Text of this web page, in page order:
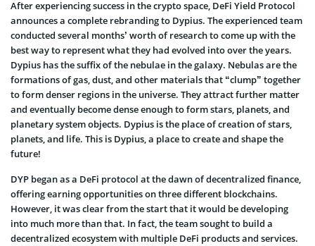
After experiencing success in the crypto space, DeFi Yield Protocol
announces a complete rebranding to Dypius. The experienced team
conducted several months’ worth of research to come up with the
best way to represent what they had evolved into over the years.
Dypius has the suffix of the nebulae in the galaxy. Nebulas are the
formations of gas, dust, and other materials that “clump” together
to form denser regions in the universe. They attract further matter
and eventually become dense enough to form stars, planets, and
planetary system objects. Dypius is the place of creation of stars,
planets, and life. This is Dypius, a place to create and shape the
future!
DYP began as a DeFi protocol at the dawn of decentralized finance,
offering earning opportunities on three different blockchains.
However, it was clear from the start that it would be developing
into much more than that. In fact, the team sought to build a
decentralized ecosystem with multiple DeFi products and services.